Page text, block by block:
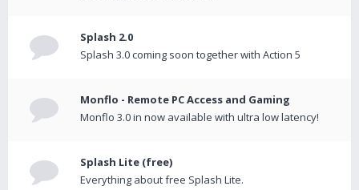
Splash 2.0
Splash 3.0 coming soon together with Action 5
Monflo - Remote PC Access and Gaming
Monflo 3.0 in now available with ultra low latency!
Splash Lite (free)
Everything about free Splash Lite.